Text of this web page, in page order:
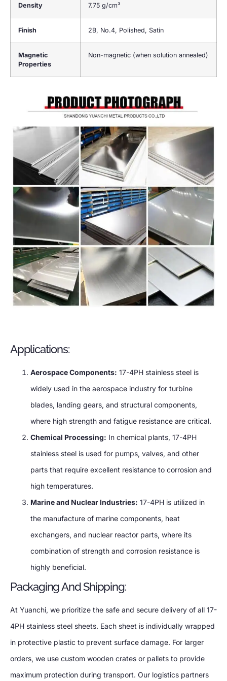
Density 7.75 g/cm³
Finish 2B, No.4, Polished, Satin
Magnetic
Properties
Non-magnetic (when solution annealed)
Applications:
Aerospace Components: 17-4PH stainless steel is
widely used in the aerospace industry for turbine
blades, landing gears, and structural components,
where high strength and fatigue resistance are critical.
Chemical Processing: In chemical plants, 17-4PH
stainless steel is used for pumps, valves, and other
parts that require excellent resistance to corrosion and
high temperatures.
Marine and Nuclear Industries: 17-4PH is utilized in
the manufacture of marine components, heat
exchangers, and nuclear reactor parts, where its
combination of strength and corrosion resistance is
highly beneficial.
Packaging And Shipping:
At Yuanchi, we prioritize the safe and secure delivery of all 17-
4PH stainless steel sheets. Each sheet is individually wrapped
in protective plastic to prevent surface damage. For larger
orders, we use custom wooden crates or pallets to provide
maximum protection during transport. Our logistics partners